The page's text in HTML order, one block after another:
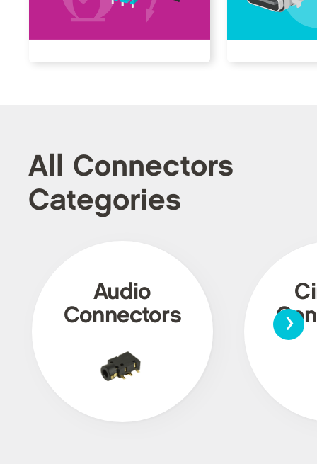
All Connectors
Categories
Audio
Connectors
›